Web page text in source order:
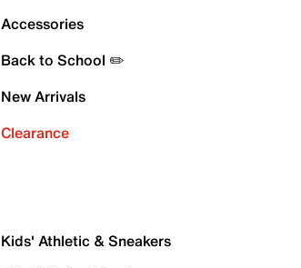
Accessories
Back to School ✏️
New Arrivals
Clearance
Kids' Athletic & Sneakers